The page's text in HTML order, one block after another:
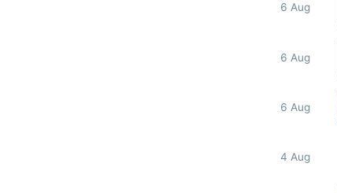
6 Aug
6 Aug
6 Aug
4 Aug